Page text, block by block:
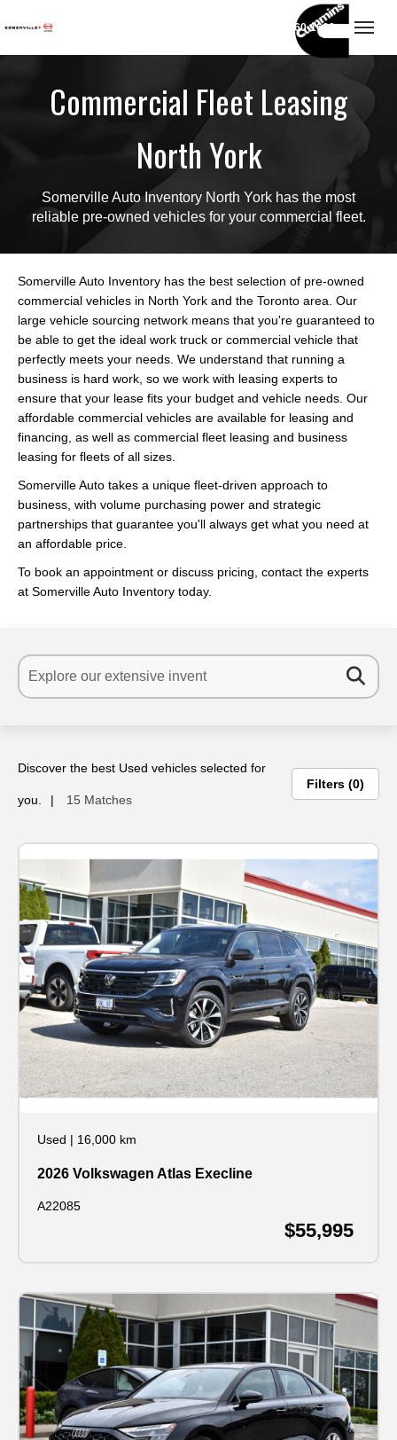
(416) 860-1600
Commercial Fleet Leasing
North York
Somerville Auto Inventory North York has the most
reliable pre-owned vehicles for your commercial fleet.
Somerville Auto Inventory has the best selection of pre-owned
commercial vehicles in North York and the Toronto area. Our
large vehicle sourcing network means that you're guaranteed to
be able to get the ideal work truck or commercial vehicle that
perfectly meets your needs. We understand that running a
business is hard work, so we work with leasing experts to
ensure that your lease fits your budget and vehicle needs. Our
affordable commercial vehicles are available for leasing and
financing, as well as commercial fleet leasing and business
leasing for fleets of all sizes.
Somerville Auto takes a unique fleet-driven approach to
business, with volume purchasing power and strategic
partnerships that guarantee you'll always get what you need at
an affordable price.
To book an appointment or discuss pricing, contact the experts
at Somerville Auto Inventory today.
Discover the best Used vehicles selected for
you. 15 Matches
Filters 0
Used | 16,000 km
2026 Volkswagen Atlas Execline
A22085
$55,995